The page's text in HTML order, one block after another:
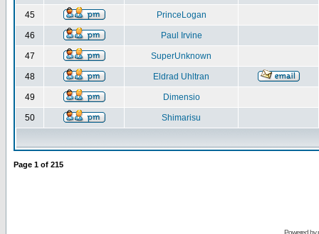
45 PrinceLogan
46 Paul Irvine
47 SuperUnknown
48 Eldrad Uhltran
49 Dimensio
50 Shimarisu
Page 1 of 215
Powered by